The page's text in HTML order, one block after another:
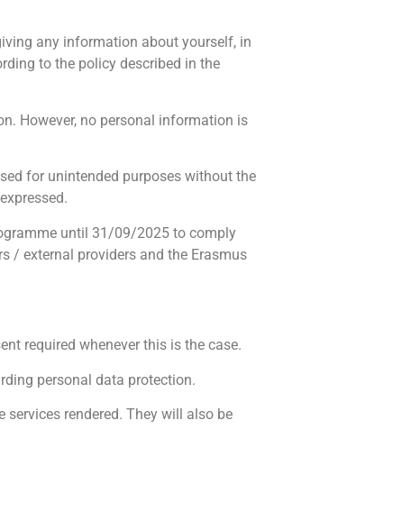
any information about yourself, in
to the policy described in the
However, no personal information is
for unintended purposes without the
until 31/09/2025 to comply
/ external providers and the Erasmus
required whenever this is the case.
personal data protection.
rendered. They will also be